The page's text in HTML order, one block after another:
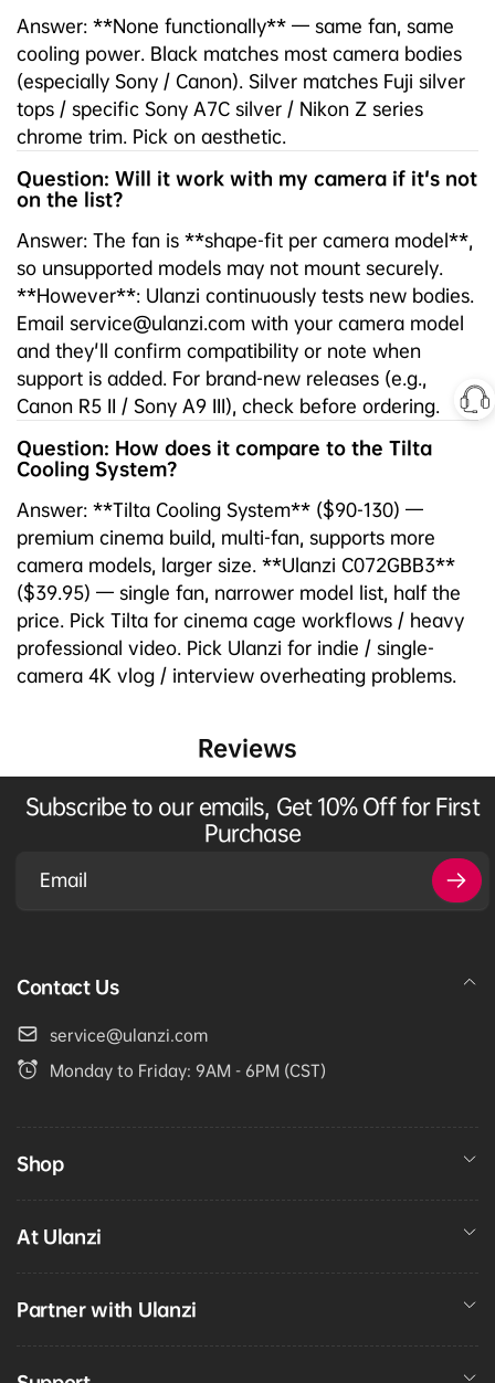
Answer: **None functionally** — same fan, same
cooling power. Black matches most camera bodies
(especially Sony / Canon). Silver matches Fuji silver
tops / specific Sony A7C silver / Nikon Z series
chrome trim. Pick on aesthetic.
Question: Will it work with my camera if it's not
on the list?
Answer: The fan is **shape-fit per camera model**,
so unsupported models may not mount securely.
**However**: Ulanzi continuously tests new bodies.
Email service@ulanzi.com with your camera model
and they'll confirm compatibility or note when
support is added. For brand-new releases (e.g.,
Canon R5 II / Sony A9 III), check before ordering.
Question: How does it compare to the Tilta
Cooling System?
Answer: **Tilta Cooling System** ($90-130) —
premium cinema build, multi-fan, supports more
camera models, larger size. **Ulanzi C072GBB3**
($39.95) — single fan, narrower model list, half the
price. Pick Tilta for cinema cage workflows / heavy
professional video. Pick Ulanzi for indie / single-
camera 4K vlog / interview overheating problems.
Reviews
Subscribe to our emails, Get 10% Off for First
Purchase
Contact Us
service@ulanzi.com
Monday to Friday: 9AM - 6PM (CST)
Shop
At Ulanzi
Partner with Ulanzi